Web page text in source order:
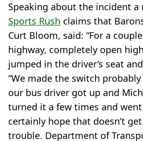
Speaking about the incident
Sports Rush claims that
Curt Bloom, said: “For a
highway, completely open
jumped in the driver’s seat
“We made the switch
our bus driver got up and
turned it a few times and
certainly hope that doesn’t
trouble. Department of